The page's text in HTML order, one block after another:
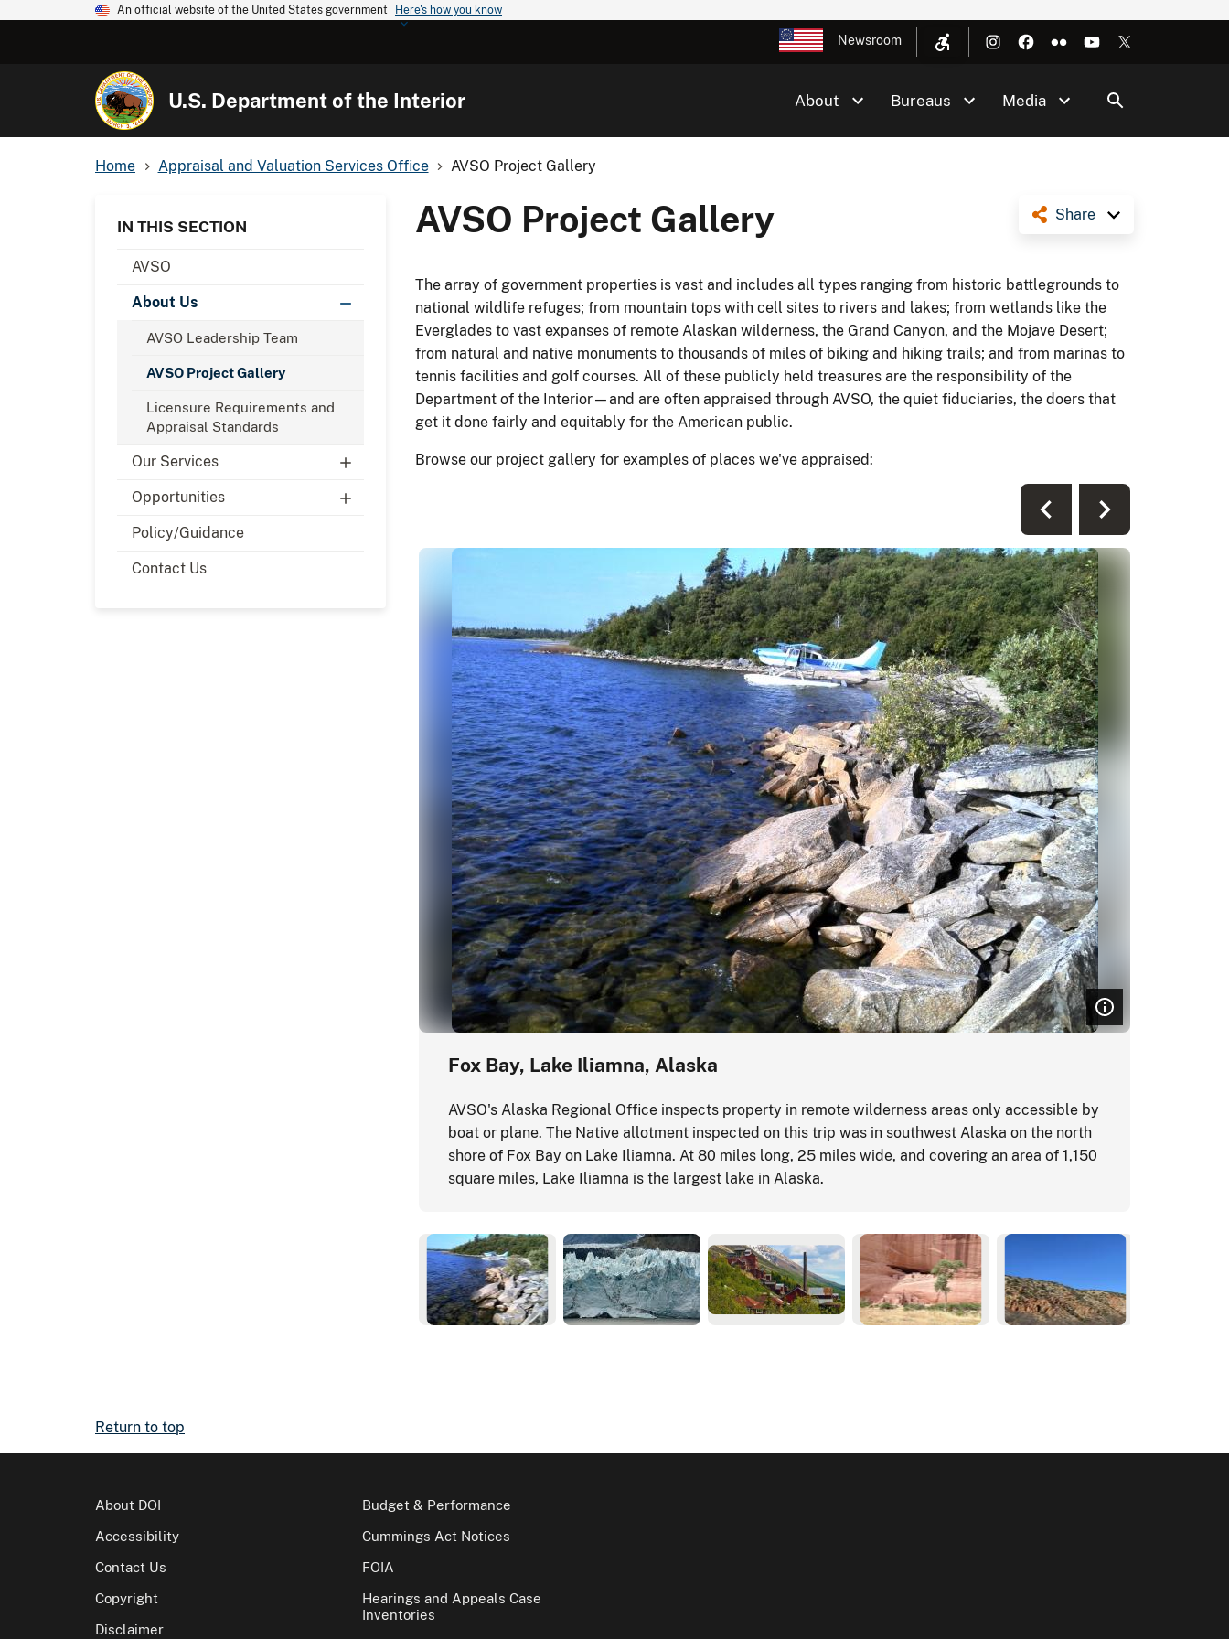
An official website of the United States government Here's how you know
Newsroom
U.S. Department of the Interior About Bureaus Media
Home Appraisal and Valuation Services Office AVSO Project Gallery
IN THIS SECTION
AVSO
About Us
AVSO Leadership Team
AVSO Project Gallery
Licensure Requirements and
Appraisal Standards
Our Services
Opportunities
Policy/Guidance
Contact Us
Share
AVSO Project Gallery
The array of government properties is vast and includes all types ranging from historic battlegrounds to
national wildlife refuges; from mountain tops with cell sites to rivers and lakes; from wetlands like the
Everglades to vast expanses of remote Alaskan wilderness, the Grand Canyon, and the Mojave Desert;
from natural and native monuments to thousands of miles of biking and hiking trails; and from marinas to
tennis facilities and golf courses. All of these publicly held treasures are the responsibility of the
Department of the Interior—and are often appraised through AVSO, the quiet fiduciaries, the doers that
get it done fairly and equitably for the American public.
Browse our project gallery for examples of places we've appraised:
Fox Bay, Lake Iliamna, Alaska
AVSO's Alaska Regional Office inspects property in remote wilderness areas only accessible by
boat or plane. The Native allotment inspected on this trip was in southwest Alaska on the north
shore of Fox Bay on Lake Iliamna. At 80 miles long, 25 miles wide, and covering an area of 1,150
square miles, Lake Iliamna is the largest lake in Alaska.
Return to top
About DOI
Accessibility
Contact Us
Copyright
Disclaimer
Budget & Performance
Cummings Act Notices
FOIA
Hearings and Appeals Case
Inventories